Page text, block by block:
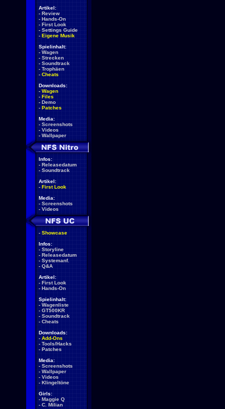
Artikel:
- Review
- Hands-On
- First Look
- Settings Guide
- Eigene Musik
Spielinhalt:
- Wagen
- Strecken
- Soundtrack
- Trophäen
- Cheats
Downloads:
- Wagen
- Files
- Demo
- Patches
Media:
- Screenshots
- Videos
- Wallpaper
Infos:
- Releasedatum
- Soundtrack
Artikel:
- First Look
Media:
- Screenshots
- Videos
- Showcase
Infos:
- Storyline
- Releasedatum
- Systemanf.
- Q&A
Artikel:
- First Look
- Hands-On
Spielinhalt:
- Wagenliste
- GT500KR
- Soundtrack
- Cheats
Downloads:
- Add-Ons
- Tools/Hacks
- Patches
Media:
- Screenshots
- Wallpaper
- Videos
- Klingeltöne
Girls:
- Maggie Q
- C. Milian